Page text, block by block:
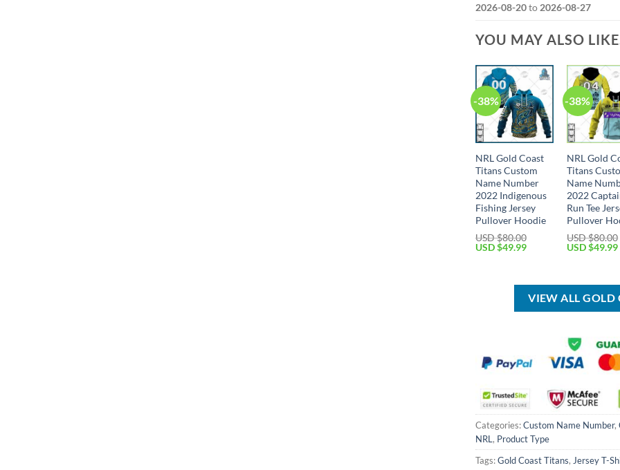
2026-08-20to 2026-08-27
YOU MAY ALSO
-38%
NRL Gold Coast
Titans Custom
Name Number
2022 Indigenous
Fishing Jersey
Pullover Hoodie
USD $80.00
Original
USD $49.99Current
$49.99.
-38%
NRL Gold
Titans
Name
2022
Run Tee
Pullover
USD $80.00
Original
$80.00.
USD $49.99
VIEW ALL GOLD
Categories:Custom Name Number,
NRL, Product Type
Tags:Gold Coast Titans, Jersey T-